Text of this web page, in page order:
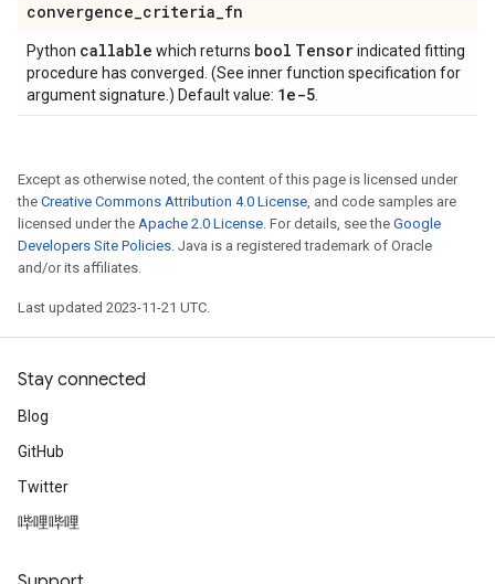
convergence_criteria_fn
Python callable which returns bool Tensorindicated fitting
procedure has converged. (See inner function specification for
argument signature.) Default value: 1e-5
Except as otherwise noted, the content of this page is licensed under
the Creative Commons Attribution 4.0 License, and code samples are
licensed under the Apache 2.0 License. For details, see the Google
Developers Site Policies. Java is a registered trademark of Oracle
and/or its affiliates.
Last updated 2023-11-21 UTC.
Stay connected
Blog
GitHub
Twitter
哔哩哔哩